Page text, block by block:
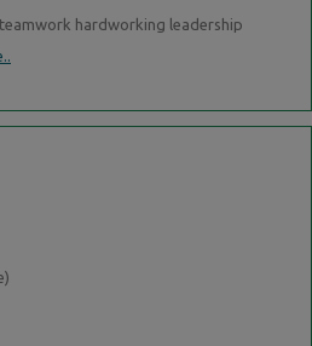
hardworking leadership